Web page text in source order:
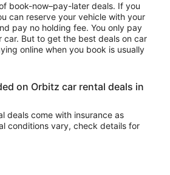
book-now–pay-later deals. If you
can reserve your vehicle with your
pay no holding fee. You only pay
car. But to get the best deals on car
online when you book is usually
on Orbitz car rental deals in
deals come with insurance as
conditions vary, check details for